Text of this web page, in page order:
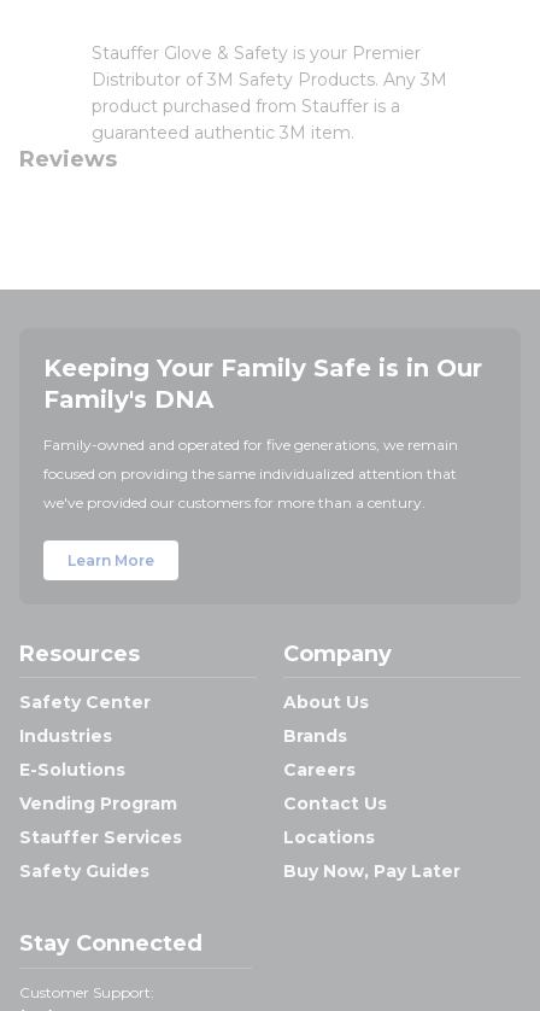
Stauffer Glove & Safety is your Premier
Distributor of 3M Safety Products. Any 3M
product purchased from Stauffer is a
guaranteed authentic 3M item.
Reviews
Keeping Your Family Safe is in Our
Family's DNA
Family-owned and operated for five generations, we remain
focused on providing the same individualized attention that
we've provided our customers for more than a century.
Learn More
Resources
Safety Center
Industries
E-Solutions
Vending Program
Stauffer Services
Safety Guides
Company
About Us
Brands
Careers
Contact Us
Locations
Buy Now, Pay Later
Stay Connected
Customer Support: